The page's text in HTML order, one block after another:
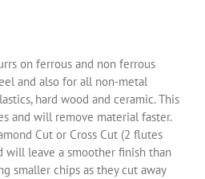
on ferrous and non ferrous
and also for all non-metal
hard wood and ceramic. This
and will remove material faster.
Cut or Cross Cut (2 flutes
will leave a smoother finish than
smaller chips as they cut away